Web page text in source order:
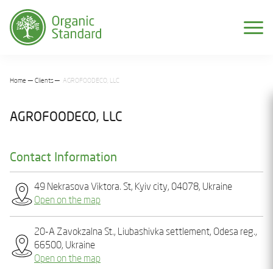
Home Clients AGROFOODECO, LLC
AGROFOODECO, LLC
Contact Information
49 Nekrasova Viktora. St, Kyiv city, 04078, Ukraine
Open on the map
20-A Zavokzalna St., Liubashivka settlement, Odesa reg.,
66500, Ukraine
Open on the map